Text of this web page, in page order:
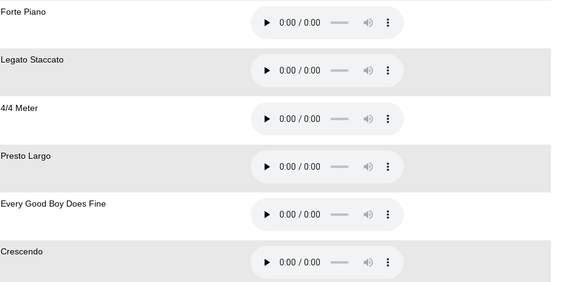
Forte Piano
Legato Staccato
4/4 Meter
Presto Largo
Every Good Boy Does Fine
Crescendo